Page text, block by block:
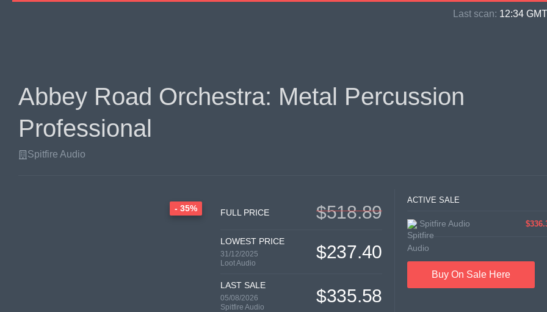
Last scan: 12:34
Abbey Road Orchestra: Metal Percussion
Professional
Spitfire Audio
- 35% FULL PRICE $518.89
LOWEST PRICE
31/12/2025
Loot Audio
$237.40
LAST SALE
05/08/2026
Spitfire Audio
$335.58
ACTIVE SALE
Spitfire Audio
Buy On Sale Here